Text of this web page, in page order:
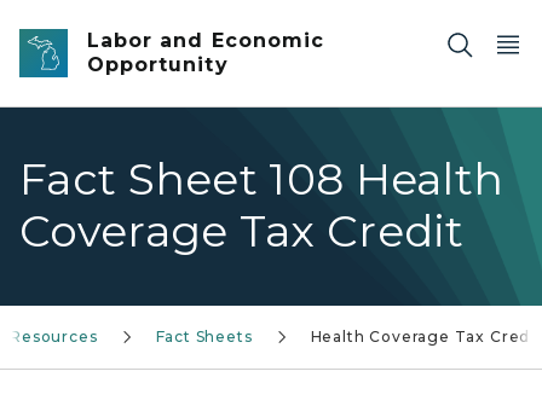
Skip to main content
Labor and Economic
Opportunity
Fact Sheet 108 Health
Coverage Tax Credit
Resources Fact Sheets Health Coverage Tax Credit